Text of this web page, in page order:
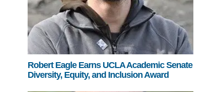
Robert Eagle Earns UCLA Academic Senate
Diversity, Equity, and Inclusion Award